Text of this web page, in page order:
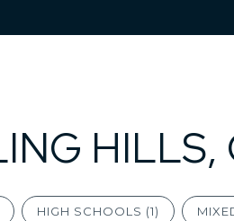
HILLS,
HIGH SCHOOLS (1)